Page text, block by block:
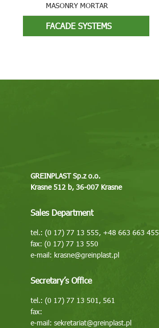
MASONRY MORTAR
FACADE SYSTEMS
GREINPLAST Sp.z o.o.
Krasne 512 b, 36-007 Krasne
Sales Department
tel.: (0 17) 77 13 555, +48 663 663 455
fax: (0 17) 77 13 550
e-mail: krasne@greinplast.pl
Secretary’s Office
tel.: (0 17) 77 13 501, 561
fax:
e-mail: sekretariat@greinplast.pl